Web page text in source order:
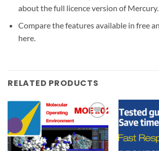
about the full licence version of Mercury.
Compare the features available in free
here.
RELATED PRODUCTS
Add to
wishlist